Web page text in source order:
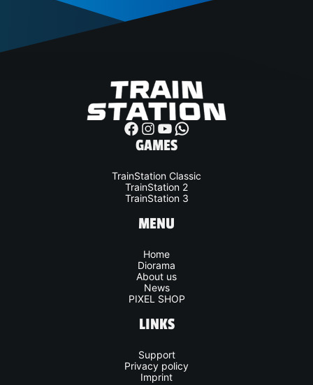
whatsapp
GAMES
TrainStation Classic
TrainStation 2
TrainStation 3
MENU
Home
Diorama
About us
News
PIXEL SHOP
LINKS
Support
Privacy policy
Imprint